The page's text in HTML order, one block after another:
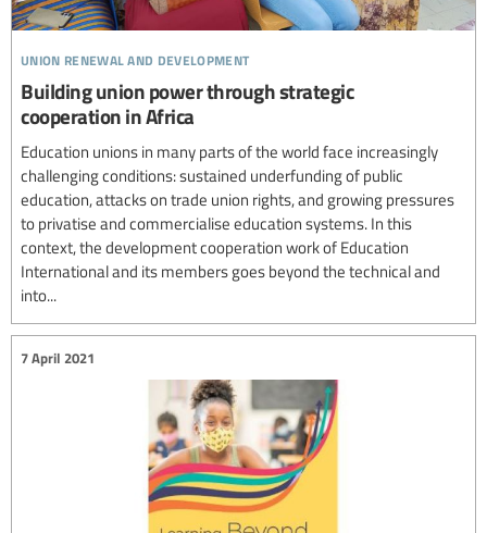
union renewal and development
Building union power through strategic
cooperation in Africa
Education unions in many parts of the world face increasingly
challenging conditions: sustained underfunding of public
education, attacks on trade union rights, and growing pressures
to privatise and commercialise education systems. In this
context, the development cooperation work of Education
International and its members goes beyond the technical and
into...
7 April 2021